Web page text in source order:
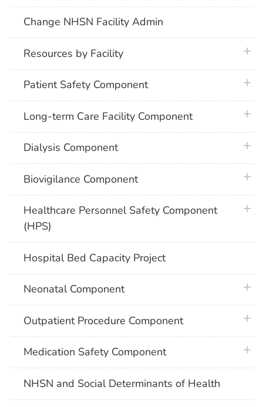
Change NHSN Facility Admin
Resources by Facility
Patient Safety Component
Long-term Care Facility Component
Dialysis Component
Biovigilance Component
Healthcare Personnel Safety Component
(HPS)
Hospital Bed Capacity Project
Neonatal Component
Outpatient Procedure Component
Medication Safety Component
NHSN and Social Determinants of Health